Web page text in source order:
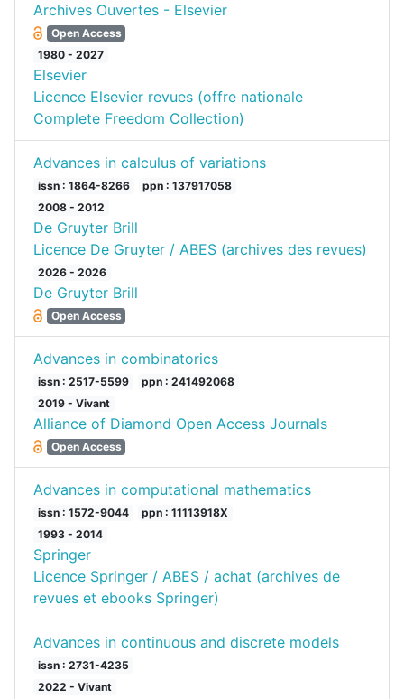
Archives Ouvertes - Elsevier
Open Access
1980 - 2027
Elsevier
Licence Elsevier revues (offre nationale
Complete Freedom Collection)
Advances in calculus of variations
issn : 1864-8266
ppn : 137917058
2008 - 2012
De Gruyter Brill
Licence De Gruyter / ABES (archives des revues)
2026 - 2026
De Gruyter Brill
Open Access
Advances in combinatorics
issn : 2517-5599
ppn : 241492068
2019 - Vivant
Alliance of Diamond Open Access Journals
Open Access
Advances in computational mathematics
issn : 1572-9044
ppn : 11113918X
1993 - 2014
Springer
Licence Springer / ABES / achat (archives de
revues et ebooks Springer)
Advances in continuous and discrete models
issn : 2731-4235
2022 - Vivant